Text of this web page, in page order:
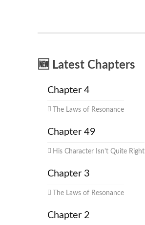
🆕 Latest Chapters
Chapter 4
The Laws of Resonance
Chapter 49
His Character Isn't Quite Right
Chapter 3
The Laws of Resonance
Chapter 2